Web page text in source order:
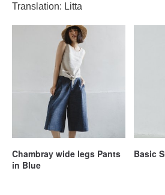
Translation: Litta
Chambray wide legs Pants
in Blue
Basic